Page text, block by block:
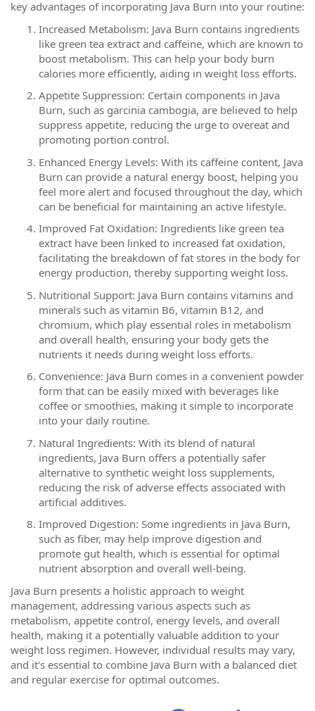
key advantages of incorporating Java Burn into your routine:
Increased Metabolism: Java Burn contains ingredients
like green tea extract and caffeine, which are known to
boost metabolism. This can help your body burn
calories more efficiently, aiding in weight loss efforts.
Appetite Suppression: Certain components in Java
Burn, such as garcinia cambogia, are believed to help
suppress appetite, reducing the urge to overeat and
promoting portion control.
Enhanced Energy Levels: With its caffeine content, Java
Burn can provide a natural energy boost, helping you
feel more alert and focused throughout the day, which
can be beneficial for maintaining an active lifestyle.
Improved Fat Oxidation: Ingredients like green tea
extract have been linked to increased fat oxidation,
facilitating the breakdown of fat stores in the body for
energy production, thereby supporting weight loss.
Nutritional Support: Java Burn contains vitamins and
minerals such as vitamin B6, vitamin B12, and
chromium, which play essential roles in metabolism
and overall health, ensuring your body gets the
nutrients it needs during weight loss efforts.
Convenience: Java Burn comes in a convenient powder
form that can be easily mixed with beverages like
coffee or smoothies, making it simple to incorporate
into your daily routine.
Natural Ingredients: With its blend of natural
ingredients, Java Burn offers a potentially safer
alternative to synthetic weight loss supplements,
reducing the risk of adverse effects associated with
artificial additives.
Improved Digestion: Some ingredients in Java Burn,
such as fiber, may help improve digestion and
promote gut health, which is essential for optimal
nutrient absorption and overall well-being.
Java Burn presents a holistic approach to weight
management, addressing various aspects such as
metabolism, appetite control, energy levels, and overall
health, making it a potentially valuable addition to your
weight loss regimen. However, individual results may vary,
and it's essential to combine Java Burn with a balanced diet
and regular exercise for optimal outcomes.